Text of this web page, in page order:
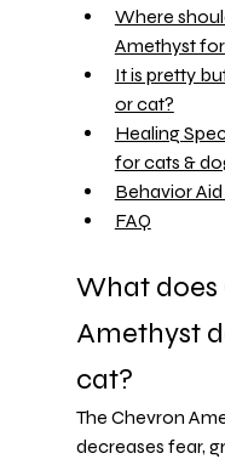
Where
Amethyst
It is pretty
or cat?
Healing
for cats &
Behavior
FAQ
What does
Amethyst
cat?
The Chevron
decreases fear,